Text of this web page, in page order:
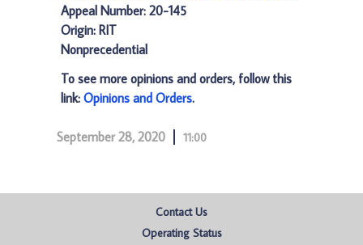
Appeal Number: 20-145
Origin: RIT
Nonprecedential
To see more opinions and orders, follow this
link: Opinions and Orders.
September 28, 2020 11:00
Contact Us
Operating Status